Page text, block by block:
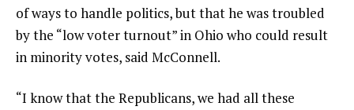
of ways to handle politics, but that he was troubled
by the “low voter turnout” in Ohio who could result
in minority votes, said McConnell.
“I know that the Republicans, we had all these